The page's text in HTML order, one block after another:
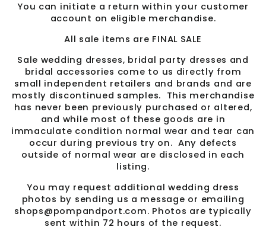
You can initiate a return within your customer
account on eligible merchandise.
All sale items are FINAL SALE
Sale wedding dresses, bridal party dresses and
bridal accessories come to us directly from
small independent retailers and brands and are
mostly discontinued samples. This merchandise
has never been previously purchased or altered,
and while most of these goods are in
immaculate condition normal wear and tear can
occur during previous try on. Any defects
outside of normal wear are disclosed in each
listing.
You may request additional wedding dress
photos by sending us a message or emailing
shops@pompandport.com. Photos are typically
sent within 72 hours of the request.